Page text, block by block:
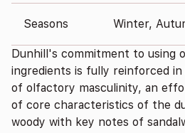
Seasons Winter,
Dunhill's commitment to using
ingredients is fully reinforced
of olfactory masculinity, an
of core characteristics of the
woody with key notes of